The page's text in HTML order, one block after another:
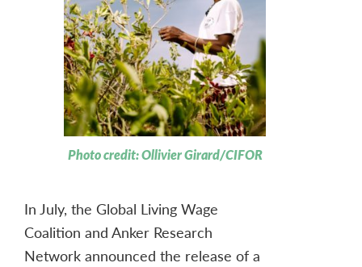
Photo credit: Ollivier Girard/CIFOR
In July, the Global Living Wage
Coalition and Anker Research
Network announced the release of a